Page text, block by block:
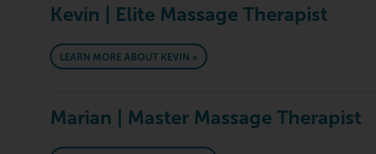
Kevin | Elite Massage Therapist
LEARN MORE ABOUT KEVIN »
Marian | Master Massage Therapist